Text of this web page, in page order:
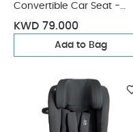
Convertible Car Seat -
Shale
KWD 79.000
Add to Bag